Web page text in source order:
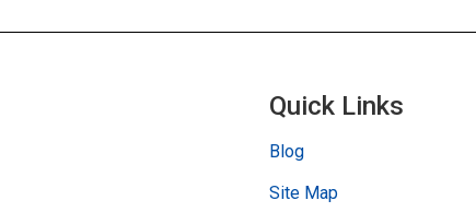
Quick Links
Blog
Site Map